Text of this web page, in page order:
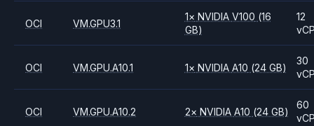
OCI VM.GPU3.1
1× NVIDIA V100 (16
GB)
12
OCI VM.GPU.A10.1 1× NVIDIA A10 (24 GB)
30
OCI VM.GPU.A10.2 2× NVIDIA A10 (24 GB)
60